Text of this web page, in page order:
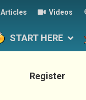
Articles Videos
START HERE
Register